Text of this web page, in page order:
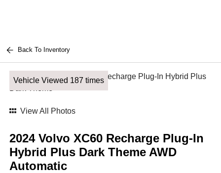
Back To Inventory
Vehicle Viewed 187 times
View All Photos
2024 Volvo XC60 Recharge Plug-In
Hybrid Plus Dark Theme AWD
Automatic